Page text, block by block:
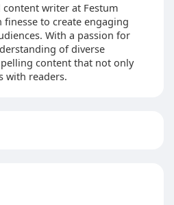
content writer at Festum
finesse to create engaging
With a passion for
of diverse
content that not only
with readers.